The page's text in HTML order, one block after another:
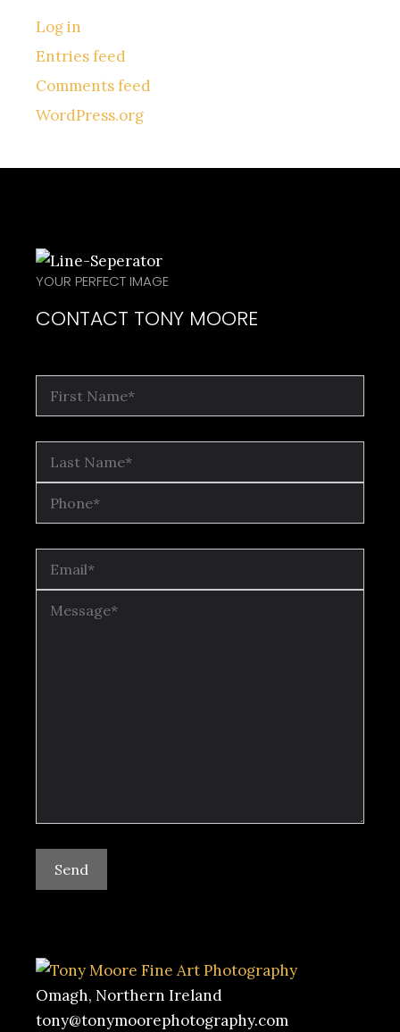
Log in
Entries feed
Comments feed
WordPress.org
YOUR PERFECT IMAGE
CONTACT TONY MOORE
Omagh, Northern Ireland
tony@tonymoorephotography.com